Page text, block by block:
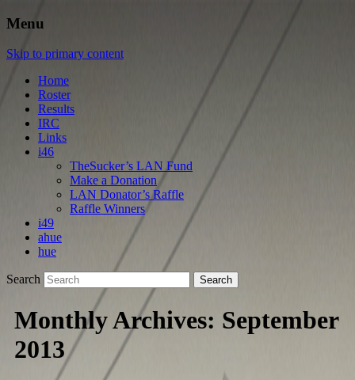
Menu
Skip to primary content
Home
Roster
Results
IRC
Links
i46
TheSucker’s LAN Fund
Make a Donation
LAN Donator’s Raffle
Raffle Winners
i49
ahue
hue
Search
Monthly Archives: September
2013